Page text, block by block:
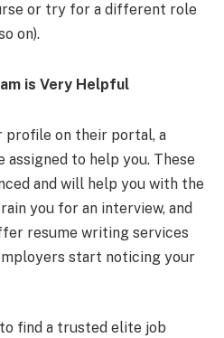
or try for a different role
on).
is Very Helpful
profile on their portal, a
to help you. These
and will help you with the
you for an interview, and
resume writing services
start noticing your
find a trusted elite job